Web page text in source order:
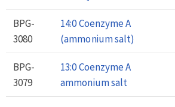
BPG-
3080
14:0 Coenzyme A
(ammonium salt)
BPG-
3079
13:0 Coenzyme A
ammonium salt